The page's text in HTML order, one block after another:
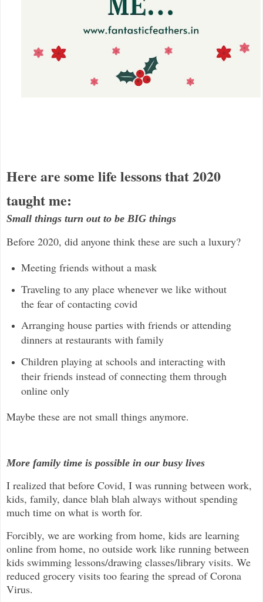
Here are some life lessons that 2020
taught me:
Small things turn out to be BIG things
Before 2020, did anyone think these are such a luxury?
Meeting friends without a mask
Traveling to any place whenever we like without
the fear of contacting covid
Arranging house parties with friends or attending
dinners at restaurants with family
Children playing at schools and interacting with
their friends instead of connecting them through
online only
Maybe these are not small things anymore.
More family time is possible in our busy lives
I realized that before Covid, I was running between work,
kids, family, dance blah blah always without spending
much time on what is worth for.
Forcibly, we are working from home, kids are learning
online from home, no outside work like running between
kids swimming lessons/drawing classes/library visits. We
reduced grocery visits too fearing the spread of Corona
Virus.